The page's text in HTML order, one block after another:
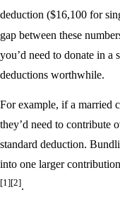
deduction ($16,100 for
gap between these
you’d need to donate in a
deductions worthwhile.
For example, if a married
they’d need to contribute
standard deduction.
into one larger
[1][2].